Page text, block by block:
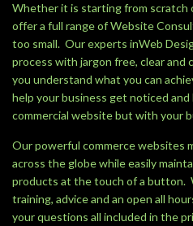
Whether it is starting from scratch
offer a full range of Website
too small. Our experts inWeb
process with jargon free, clear and
you understand what you can
help your business get noticed
commercial website but with your
Our powerful commerce websites
across the globe while easily
products at the touch of a button.
training, advice and an open all
your questions all included in the